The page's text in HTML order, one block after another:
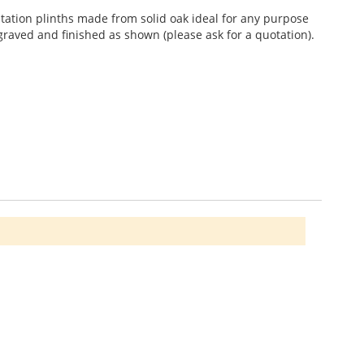
plinths made from solid oak ideal for any purpose
and finished as shown (please ask for a quotation).
(wood stones not included). Other Styles and Sets